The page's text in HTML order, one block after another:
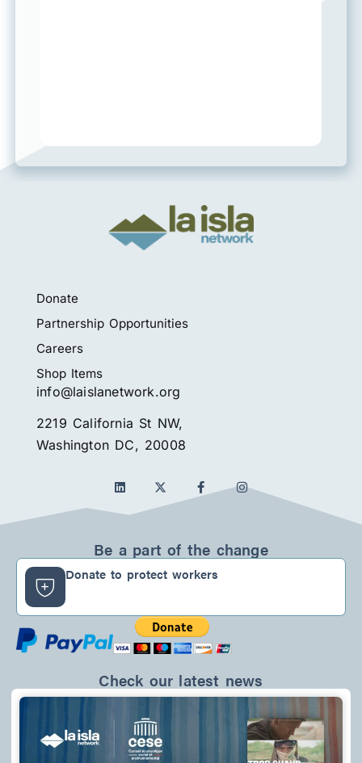
Donate
Partnership Opportunities
Careers
Shop Items
info@laislanetwork.org
2219 California St NW,
Washington DC, 20008
L
i
n
k
d
i
n
F
a
o
o
k
-
I
n
g
r
Be a part of the change
Donate to protect workers
Check our latest news